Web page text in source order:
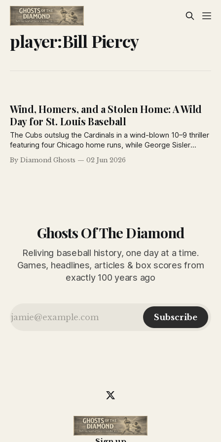
player:Bill Piercy
Wind, Homers, and a Stolen Home: A Wild
Day for St. Louis Baseball
The Cubs outslug the Cardinals in a wind-blown 10–9 thriller
featuring four Chicago home runs, while George Sisler
steals home and the Browns capitalize on a costly Detroit
error. Ty Cobb adds drama by suspending pitcher Kenneth
By Diamond Ghosts 02 Jun 2026
Ghosts Of The Diamond
Reliving baseball history, one day at a time.
Games, headlines, articles & box scores from
exactly 100 years ago
Subscribe